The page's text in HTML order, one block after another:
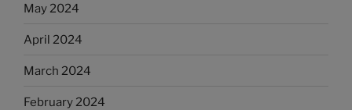
May 2024
April 2024
March 2024
February 2024